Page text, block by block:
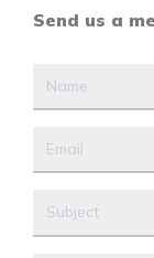
Send us a